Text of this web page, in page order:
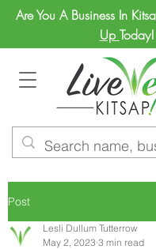
Are You A Business In
Up Today!
Post
Lesli Dullum Tutterrow
May 2, 2023 3 min read